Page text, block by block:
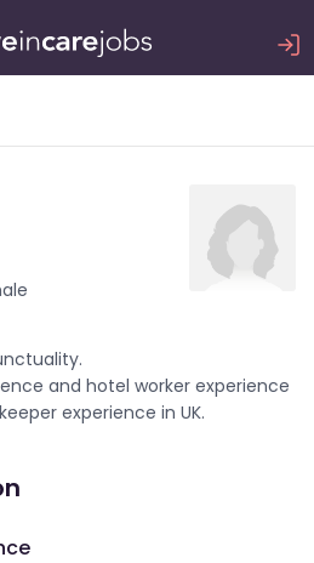
and hotel worker experience
experience in UK.